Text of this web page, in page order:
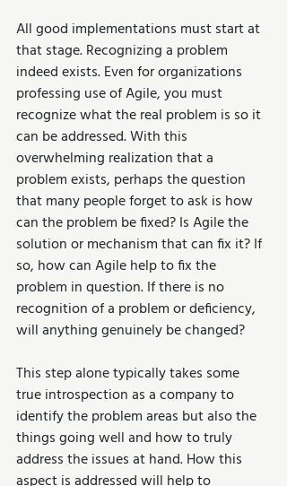
All good implementations must start at
that stage. Recognizing a problem
indeed exists. Even for organizations
professing use of Agile, you must
recognize what the real problem is so it
can be addressed. With this
overwhelming realization that a
problem exists, perhaps the question
that many people forget to ask is how
can the problem be fixed? Is Agile the
solution or mechanism that can fix it? If
so, how can Agile help to fix the
problem in question. If there is no
recognition of a problem or deficiency,
will anything genuinely be changed?
This step alone typically takes some
true introspection as a company to
identify the problem areas but also the
things going well and how to truly
address the issues at hand. How this